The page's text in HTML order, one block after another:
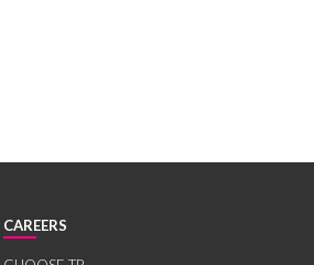
CAREERS